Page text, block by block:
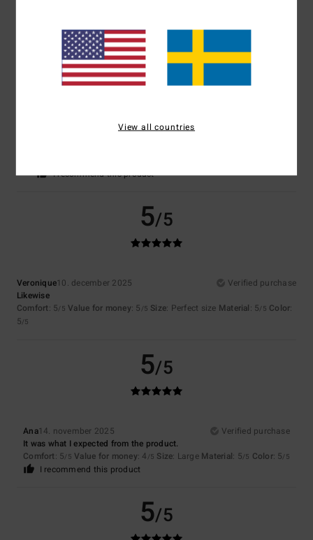
I recommend this product
5 /5
7. januari 2026
I recommend this product
5/5
Veronique10. december 2025
Verified purchase
Likewise
Comfort: 5/5 Value for money: 5 /5 Size: Perfect size Material: 5/5 Color:
5/5
5/5
Ana14. november 2025
Verified purchase
It was what I expected from the product.
Comfort: 5/5 Value for money: 4 /5 Size: Large Material: 5/5 Color: 5/5
I recommend this product
5/5
View all countries